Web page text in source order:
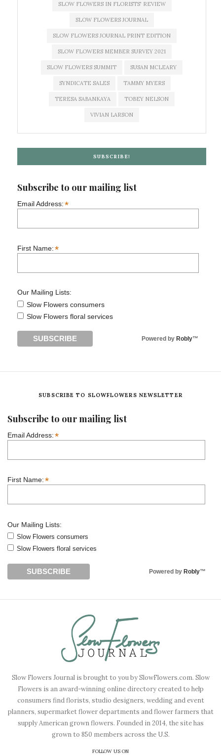
SLOW FLOWERS IN FLORISTS' REVIEW
SLOW FLOWERS JOURNAL
SLOW FLOWERS JOURNAL PRINT EDITION
SLOW FLOWERS MEMBER SURVEY 2021
SLOW FLOWERS SUMMIT SUSAN MCLEARY
SYNDICATE SALES TAMMY MYERS
TERESA SABANKAYA TOBEY NELSON
VIVIAN LARSON
SUBSCRIBE!
Subscribe to our mailing list
Email Address:*
First Name:*
Our Mailing Lists:
Slow Flowers consumers
Slow Flowers floral services
Powered by Robly™
SUBSCRIBE TO SLOWFLOWERS NEWSLETTER
Subscribe to our mailing list
Email Address:*
First Name:*
Our Mailing Lists:
Slow Flowers consumers
Slow Flowers floral services
Powered by Robly™
Slow Flowers Journal is brought to you by SlowFlowers.com. Slow
Flowers is an award-winning online directory created to help
consumers find florists, studio designers, wedding and event
planners, supermarket flower departments and flower farmers that
supply American grown flowers. Founded in 2014, the site has
grown to 850 members across the U.S.
FOLLOW US ON